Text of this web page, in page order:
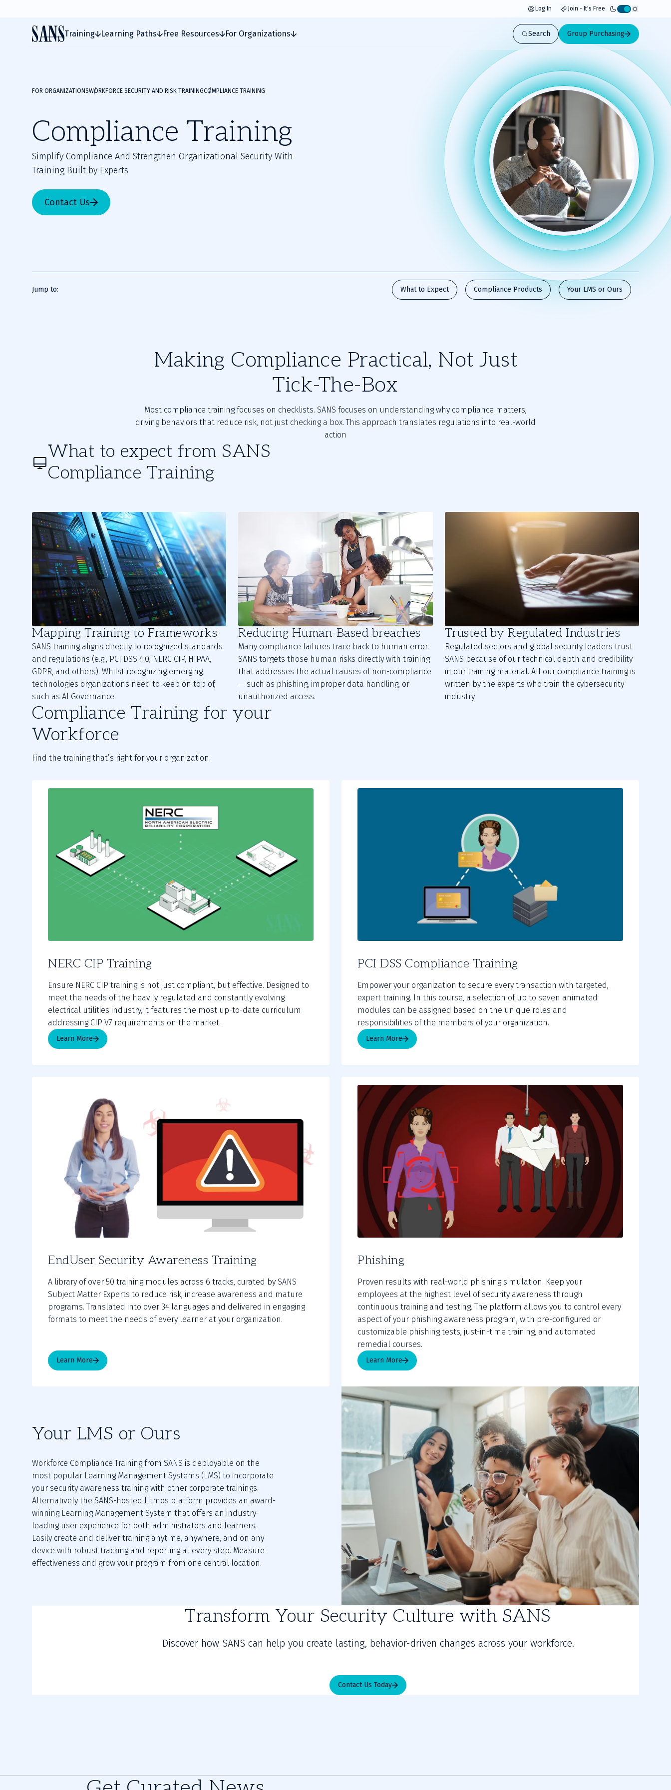
Log In Join - It's Free
Activate
light
mode
Training Learning Paths Free Resources For Organizations Search Group Purchasing
FOR ORGANIZATIONSWORKFORCE SECURITY AND RISK TRAININGCOMPLIANCE TRAINING
Compliance Training
Simplify Compliance And Strengthen Organizational Security With
Training Built by Experts
Contact Us
Jump to: What to Expect Compliance Products Your LMS or Ours
Making Compliance Practical, Not Just
Tick-The-Box
Most compliance training focuses on checklists. SANS focuses on understanding why compliance matters,
driving behaviors that reduce risk, not just checking a box. This approach translates regulations into real-world
action
What to expect from SANS
Compliance Training
Mapping Training to Frameworks
SANS training aligns directly to recognized standards
and regulations (e.g., PCI DSS 4.0, NERC CIP, HIPAA,
GDPR, and others). Whilst recognizing emerging
technologies organizations need to keep on top of,
such as AI Governance.
Reducing Human-Based breaches
Many compliance failures trace back to human error.
SANS targets those human risks directly with training
that addresses the actual causes of non-compliance
— such as phishing, improper data handling, or
unauthorized access.
Trusted by Regulated Industries
Regulated sectors and global security leaders trust
SANS because of our technical depth and credibility
in our training material. All our compliance training is
written by the experts who train the cybersecurity
industry.
Compliance Training for your
Workforce
Find the training that’s right for your organization.
NERC CIP Training
Ensure NERC CIP training is not just compliant, but effective. Designed to
meet the needs of the heavily regulated and constantly evolving
electrical utilities industry, it features the most up-to-date curriculum
addressing CIP V7 requirements on the market.
Learn More
PCI DSS Compliance Training
Empower your organization to secure every transaction with targeted,
expert training. In this course, a selection of up to seven animated
modules can be assigned based on the unique roles and
responsibilities of the members of your organization.
Learn More
EndUser Security Awareness Training
A library of over 50 training modules across 6 tracks, curated by SANS
Subject Matter Experts to reduce risk, increase awareness and mature
programs. Translated into over 34 languages and delivered in engaging
formats to meet the needs of every learner at your organization.
Learn More
Phishing
Proven results with real-world phishing simulation. Keep your
employees at the highest level of security awareness through
continuous training and testing. The platform allows you to control every
aspect of your phishing awareness program, with pre-configured or
customizable phishing tests, just-in-time training, and automated
remedial courses.
Learn More
Your LMS or Ours
Workforce Compliance Training from SANS is deployable on the
most popular Learning Management Systems (LMS) to incorporate
your security awareness training with other corporate trainings.
Alternatively the SANS-hosted Litmos platform provides an award-
winning Learning Management System that offers an industry-
leading user experience for both administrators and learners.
Easily create and deliver training anytime, anywhere, and on any
device with robust tracking and reporting at every step. Measure
effectiveness and grow your program from one central location.
Transform Your Security Culture with SANS
Discover how SANS can help you create lasting, behavior-driven changes across your workforce.
Contact Us Today